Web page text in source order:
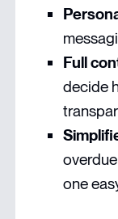
Full
decide
one